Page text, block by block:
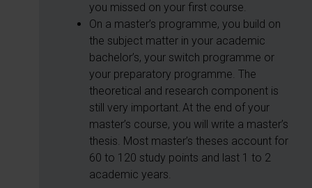
you missed on your first course.
On a master’s programme, you build on
the subject matter in your academic
bachelor’s, your switch programme or
your preparatory programme. The
theoretical and research component is
still very important. At the end of your
master’s course, you will write a master’s
thesis. Most master’s theses account for
60 to 120 study points and last 1 to 2
academic years.